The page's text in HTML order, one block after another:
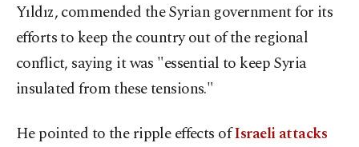
Yıldız, commended the Syrian government for its
efforts to keep the country out of the regional
conflict, saying it was "essential to keep Syria
insulated from these tensions."
He pointed to the ripple effects ofIsraeli attacks